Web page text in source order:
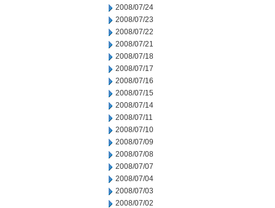
2008/07/24
2008/07/23
2008/07/22
2008/07/21
2008/07/18
2008/07/17
2008/07/16
2008/07/15
2008/07/14
2008/07/11
2008/07/10
2008/07/09
2008/07/08
2008/07/07
2008/07/04
2008/07/03
2008/07/02